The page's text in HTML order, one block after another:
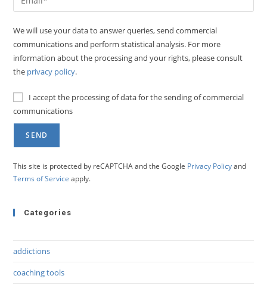
We will use your data to answer queries, send commercial
communications and perform statistical analysis. For more
information about the processing and your rights, please consult
the privacy policy.
I accept the processing of data for the sending of commercial
communications
This site is protected by reCAPTCHA and the Google Privacy Policyand
Terms of Service apply.
Categories
addictions
coaching tools